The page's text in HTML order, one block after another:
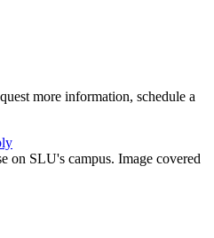
more information, schedule a